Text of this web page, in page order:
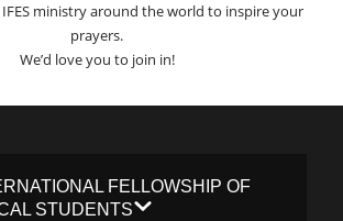
ministry around the world to inspire your
prayers.
We’d love you to join in!
FELLOWSHIP OF
STUDENTS